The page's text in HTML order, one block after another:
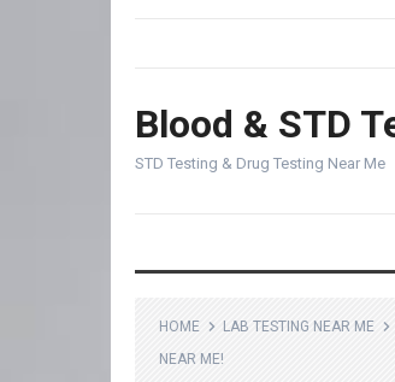
Blood & STD
STD Testing & Drug Testing Near Me
HOME LAB TESTING NEAR ME
NEAR ME!